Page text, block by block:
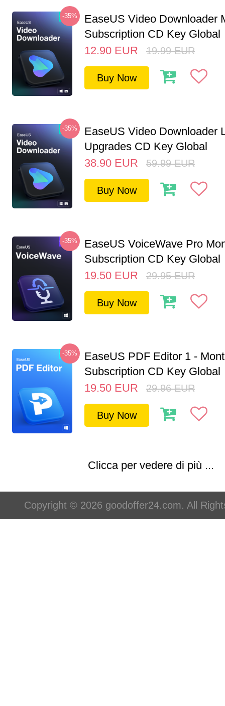
-35%
EaseUS Video Downloader
Subscription CD Key Global
12.90 EUR 19.99 EUR
Buy Now
-35%
EaseUS Video Downloader
Upgrades CD Key Global
38.90 EUR 59.99 EUR
Buy Now
-35%
EaseUS VoiceWave Pro
Subscription CD Key Global
19.50 EUR 29.95 EUR
Buy Now
-35%
EaseUS PDF Editor 1 -
Subscription CD Key Global
19.50 EUR 29.96 EUR
Buy Now
Clicca per vedere di più ...
Copyright © 2026 goodoffer24.com. All